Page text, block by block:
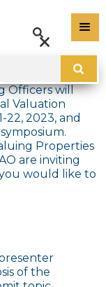
and the
Officers will
Valuation
22, 2023, and
Properties
are inviting
would like to
of the